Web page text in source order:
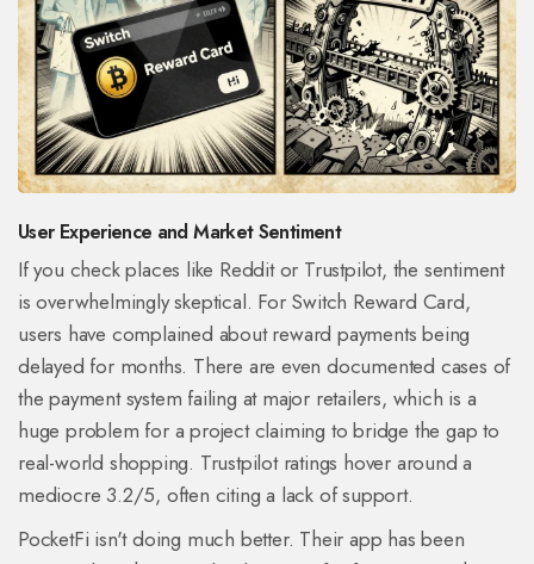
User Experience and Market Sentiment
If you check places like Reddit or Trustpilot, the sentiment
is overwhelmingly skeptical. For Switch Reward Card,
users have complained about reward payments being
delayed for months. There are even documented cases of
the payment system failing at major retailers, which is a
huge problem for a project claiming to bridge the gap to
real-world shopping. Trustpilot ratings hover around a
mediocre 3.2/5, often citing a lack of support.
PocketFi isn't doing much better. Their app has been